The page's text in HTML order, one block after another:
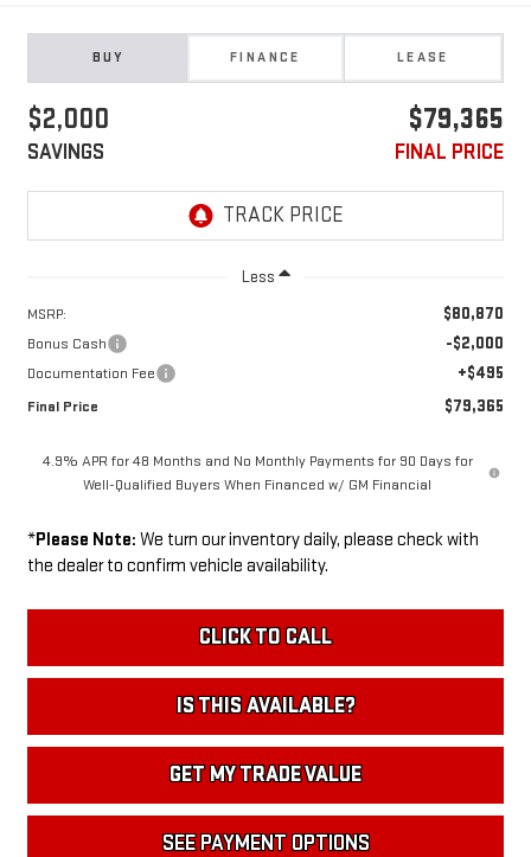
BUY FINANCE LEASE
$2,000
SAVINGS
$79,365
FINAL PRICE
Less
MSRP: $80,870
Bonus Cash -$2,000
Documentation Fee +$495
Final Price $79,365
4.9% APR for 48 Months and No Monthly Payments for 90 Days for
Well-Qualified Buyers When Financed w/ GM Financial
*Please Note: We turn our inventory daily, please check with
the dealer to confirm vehicle availability.
CLICK TO CALL
IS THIS AVAILABLE?
GET MY TRADE VALUE
SEE PAYMENT OPTIONS